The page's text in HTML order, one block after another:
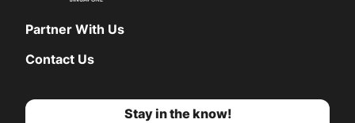
Partner With Us
Contact Us
Stay in the know!